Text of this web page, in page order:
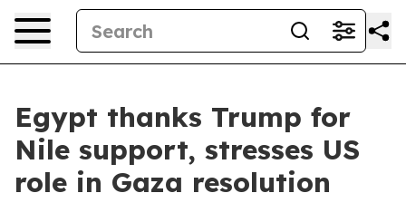
Egypt thanks Trump for
Nile support, stresses US
role in Gaza resolution